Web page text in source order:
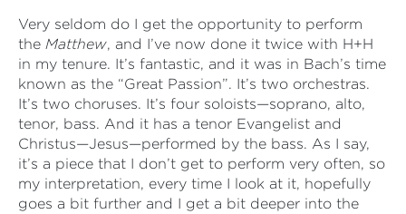
Very seldom do I get the opportunity to perform
the Matthew, and I’ve now done it twice with H+H
in my tenure. It’s fantastic, and it was in Bach’s time
known as the “Great Passion”. It’s two orchestras.
It’s two choruses. It’s four soloists—soprano, alto,
tenor, bass. And it has a tenor Evangelist and
Christus—Jesus—performed by the bass. As I say,
it’s a piece that I don’t get to perform very often, so
my interpretation, every time I look at it, hopefully
goes a bit further and I get a bit deeper into the